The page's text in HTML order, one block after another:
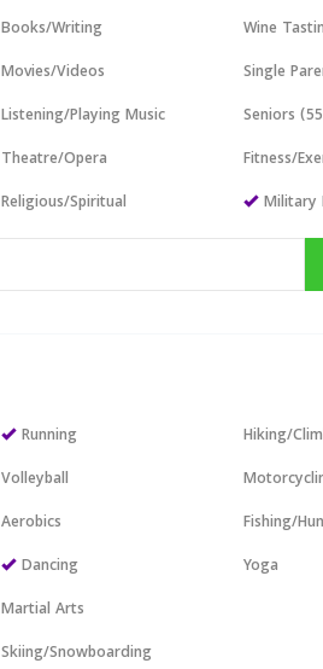
Books/Writing
Movies/Videos
Listening/Playing Music
Theatre/Opera
Religious/Spiritual
Wine
Single
Seniors
Fitness/
Military
Running
Volleyball
Aerobics
Dancing
Martial Arts
Skiing/Snowboarding
Hiking/
Fishing/
Yoga